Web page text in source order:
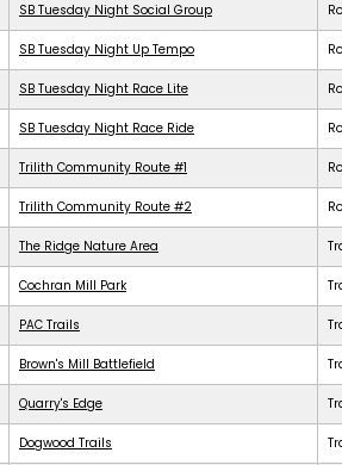
SB Tuesday Night Social Group
SB Tuesday Night Up Tempo
SB Tuesday Night Race Lite
SB Tuesday Night Race Ride
Trilith Community Route #1
Trilith Community Route #2
The Ridge Nature Area
Cochran Mill Park
PAC Trails
Brown's Mill Battlefield
Quarry's Edge
Dogwood Trails